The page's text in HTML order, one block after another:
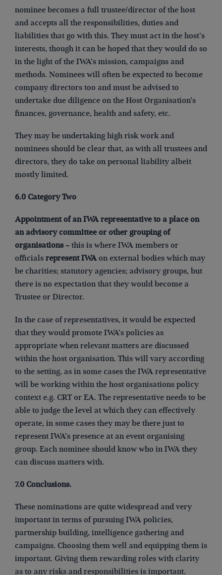
nominee becomes a full trustee/director of the host
and accepts all the responsibilities, duties and
liabilities that go with this. They must act in the host’s
interests, though it can be hoped that they would do so
in the light of the IWA’s mission, campaigns and
methods. Nominees will often be expected to become
company directors too and must be advised to
undertake due diligence on the Host Organisation’s
finances, governance, health and safety, etc.
They may be undertaking high risk work and
nominees should be clear that, as with all trustees and
directors, they do take on personal liability albeit
mostly limited.
6.0 Category Two
Appointment of an IWA representative to a place on
an advisory committee or other grouping of
organisations – this is where IWA members or
officials represent IWAon external bodies which may
be charities; statutory agencies; advisory groups, but
there is no expectation that they would become a
Trustee or Director.
In the case of representatives, it would be expected
that they would promote IWA’s policies as
appropriate when relevant matters are discussed
within the host organisation. This will vary according
to the setting, as in some cases the IWA representative
will be working within the host organisations policy
context e.g. CRT or EA. The representative needs to be
able to judge the level at which they can effectively
operate, in some cases they may be there just to
represent IWA’s presence at an event organising
group. Each nominee should know who in IWA they
can discuss matters with.
7.0 Conclusions.
These nominations are quite widespread and very
important in terms of pursuing IWA policies,
partnership building, intelligence gathering and
campaigns. Choosing them well and equipping them is
important. Giving them rewarding roles with clarity
as to any risks and responsibilities is important.